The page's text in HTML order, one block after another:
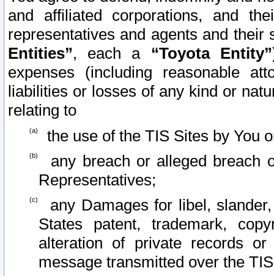
and affiliated corporations, and
representatives and agents and
Entities”, each a “Toyota Entity”
expenses (including reasonable
liabilities or losses of any kind or
relating to
the use of the TIS Sites by You
any breach or alleged breach
Representatives;
any Damages for libel,
States patent, trademark,
alteration of private records
message transmitted over the